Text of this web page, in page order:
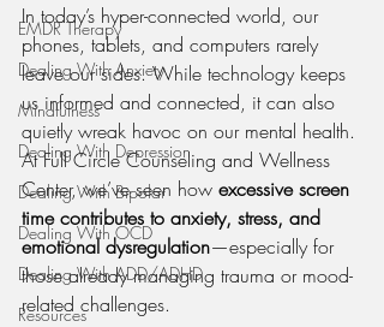
EMDR Therapy
Dealing With Anxiety
Mindfulness
Dealing With Depression
Dealing With Bipolar
Dealing With OCD
Dealing With ADD/ADHD
Resources
In today’s hyper-connected world, our
phones, tablets, and computers rarely
leave our sides. While technology keeps
us informed and connected, it can also
quietly wreak havoc on our mental health.
At Full Circle Counseling and Wellness
Center, we’ve seen how excessive screen
time contributes to anxiety, stress, and
emotional dysregulation—especially for
those already managing trauma or mood-
related challenges.